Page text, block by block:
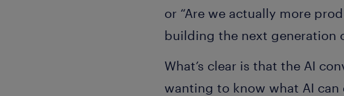
or “Are we actually more
building the next generation
What’s clear is that the AI
wanting to know what AI can